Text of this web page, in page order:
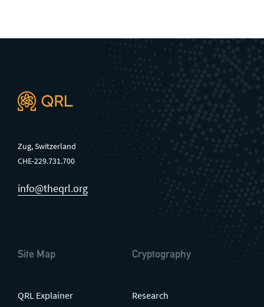
Zug, Switzerland
CHE-229.731.700
info@theqrl.org
Site Map
QRL Explainer
Cryptography
Research